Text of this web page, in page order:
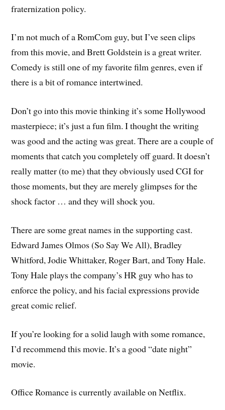
fraternization policy.
I’m not much of a RomCom guy, but I’ve seen clips
from this movie, and Brett Goldstein is a great writer.
Comedy is still one of my favorite film genres, even if
there is a bit of romance intertwined.
Don’t go into this movie thinking it’s some Hollywood
masterpiece; it’s just a fun film. I thought the writing
was good and the acting was great. There are a couple of
moments that catch you completely off guard. It doesn’t
really matter (to me) that they obviously used CGI for
those moments, but they are merely glimpses for the
shock factor … and they will shock you.
There are some great names in the supporting cast.
Edward James Olmos (So Say We All), Bradley
Whitford, Jodie Whittaker, Roger Bart, and Tony Hale.
Tony Hale plays the company’s HR guy who has to
enforce the policy, and his facial expressions provide
great comic relief.
If you’re looking for a solid laugh with some romance,
I’d recommend this movie. It’s a good “date night”
movie.
Office Romance is currently available on Netflix.